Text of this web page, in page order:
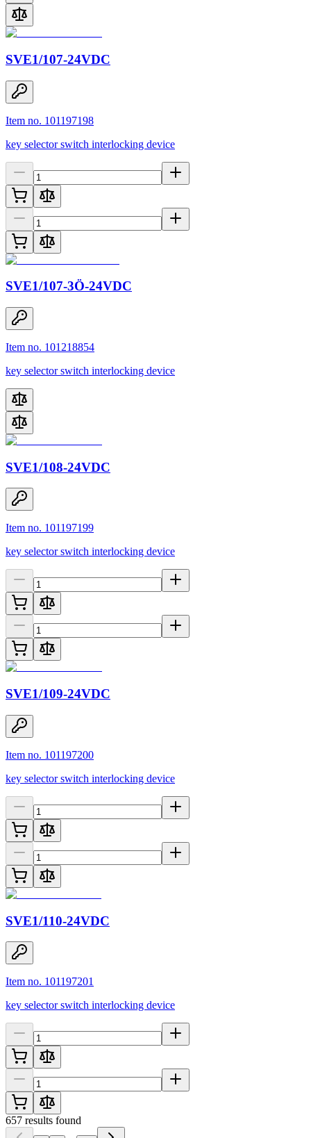
SVE1/107-24VDC
Item no. 101197198
key selector switch interlocking device
SVE1/107-3Ö-24VDC
Item no. 101218854
key selector switch interlocking device
SVE1/108-24VDC
Item no. 101197199
key selector switch interlocking device
SVE1/109-24VDC
Item no. 101197200
key selector switch interlocking device
SVE1/110-24VDC
Item no. 101197201
key selector switch interlocking device
657 results found